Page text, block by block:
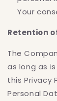
Your
Retention
The
as long as
this Privacy
Personal